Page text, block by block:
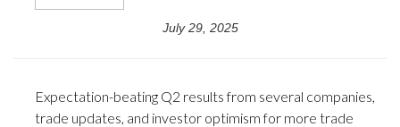
July 29, 2025
Expectation-beating Q2 results from several companies,
trade updates, and investor optimism for more trade